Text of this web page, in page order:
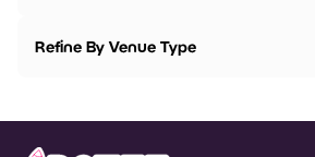
Refine By Venue Type